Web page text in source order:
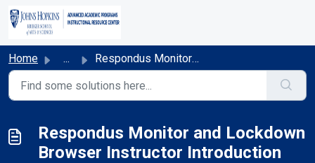
Skip to main content
Home ... Respondus Monitor and Lockdown Browser Instructor Introdu...
Respondus Monitor and Lockdown
Browser Instructor Introduction